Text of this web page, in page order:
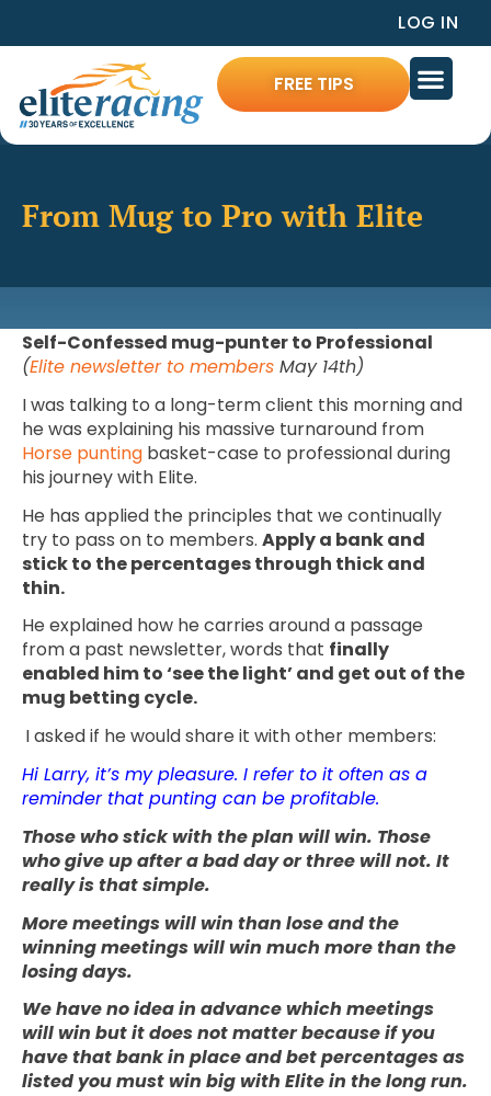
LOG IN
FREE TIPS
From Mug to Pro with Elite
Self-Confessed mug-punter to Professional
(Elite newsletter to members May 14th)
I was talking to a long-term client this morning and
he was explaining his massive turnaround from
Horse punting basket-case to professional during
his journey with Elite.
He has applied the principles that we continually
try to pass on to members. Apply a bank and
stick to the percentages through thick and
thin.
He explained how he carries around a passage
from a past newsletter, words that finally
enabled him to ‘see the light’ and get out of the
mug betting cycle.
I asked if he would share it with other members:
Hi Larry, it’s my pleasure. I refer to it often as a
reminder that punting can be profitable.
Those who stick with the plan will win. Those
who give up after a bad day or three will not. It
really is that simple.
More meetings will win than lose and the
winning meetings will win much more than the
losing days.
We have no idea in advance which meetings
will win but it does not matter because if you
have that bank in place and bet percentages as
listed you must win big with Elite in the long run.